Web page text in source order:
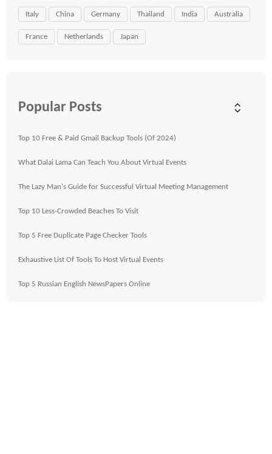
Italy China Germany Thailand India Australia
France Netherlands Japan
Popular Posts
Top 10 Free & Paid Gmail Backup Tools (Of 2024)
What Dalai Lama Can Teach You About Virtual Events
The Lazy Man's Guide for Successful Virtual Meeting Management
Top 10 Less-Crowded Beaches To Visit
Top 5 Free Duplicate Page Checker Tools
Exhaustive List Of Tools To Host Virtual Events
Top 5 Russian English NewsPapers Online